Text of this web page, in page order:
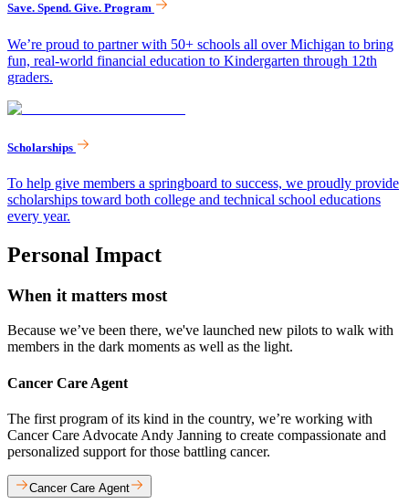
Save. Spend. Give. Program
We’re proud to partner with 50+ schools all over Michigan to bring
fun, real-world financial education to Kindergarten through 12th
graders.
Scholarships
To help give members a springboard to success, we proudly provide
scholarships toward both college and technical school educations
every year.
Personal Impact
When it matters most
Because we’ve been there, we've launched new pilots to walk with
members in the dark moments as well as the light.
Cancer Care Agent
The first program of its kind in the country, we’re working with
Cancer Care Advocate Andy Janning to create compassionate and
personalized support for those battling cancer.
Cancer Care Agent